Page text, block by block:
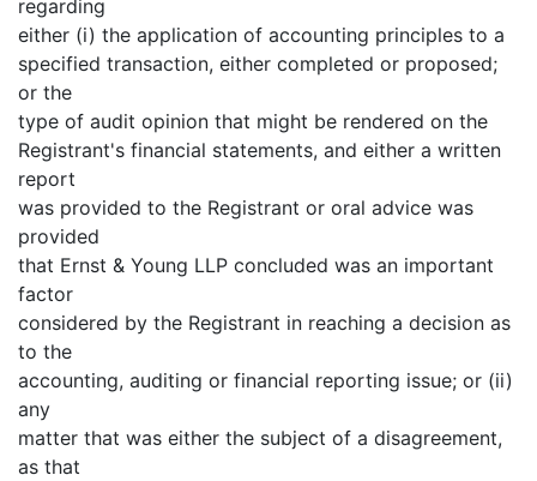
regarding
either (i) the application of accounting principles to a
specified transaction, either completed or proposed;
or the
type of audit opinion that might be rendered on the
Registrant's financial statements, and either a written
report
was provided to the Registrant or oral advice was
provided
that Ernst & Young LLP concluded was an important
factor
considered by the Registrant in reaching a decision as
to the
accounting, auditing or financial reporting issue; or (ii)
any
matter that was either the subject of a disagreement,
as that